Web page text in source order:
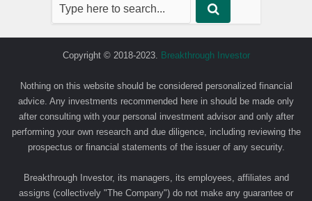
Copyright © 2018-2023. Breakthrough Investor
Nothing on this website should be considered personalized financial
advice. Any investments recommended here in should be made only
after consulting with your personal investment advisor and only after
performing your own research and due diligence, including reviewing the
prospectus or financial statements of the issuer of any security.
Breakthrough Investor, its managers, its employees, affiliates and
assigns (collectively "The Company") do not make any guarantee or